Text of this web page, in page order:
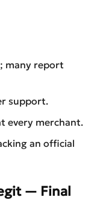
many report
support.
every merchant.
an official
— Final